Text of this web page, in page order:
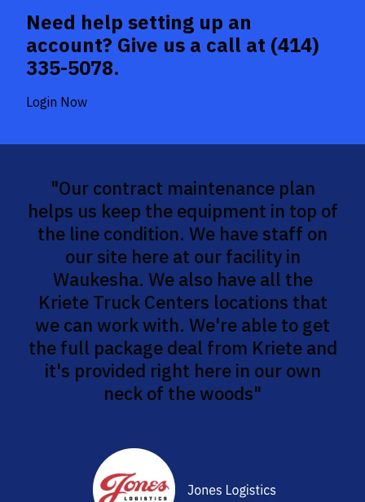
Need help setting up an
account? Give us a call at (414)
335-5078.
Login Now
"Our contract maintenance plan
helps us keep the equipment in top of
the line condition. We have staff on
our site here at our facility in
Waukesha. We also have all the
Kriete Truck Centers locations that
we can work with. We're able to get
the full package deal from Kriete and
it's provided right here in our own
neck of the woods"